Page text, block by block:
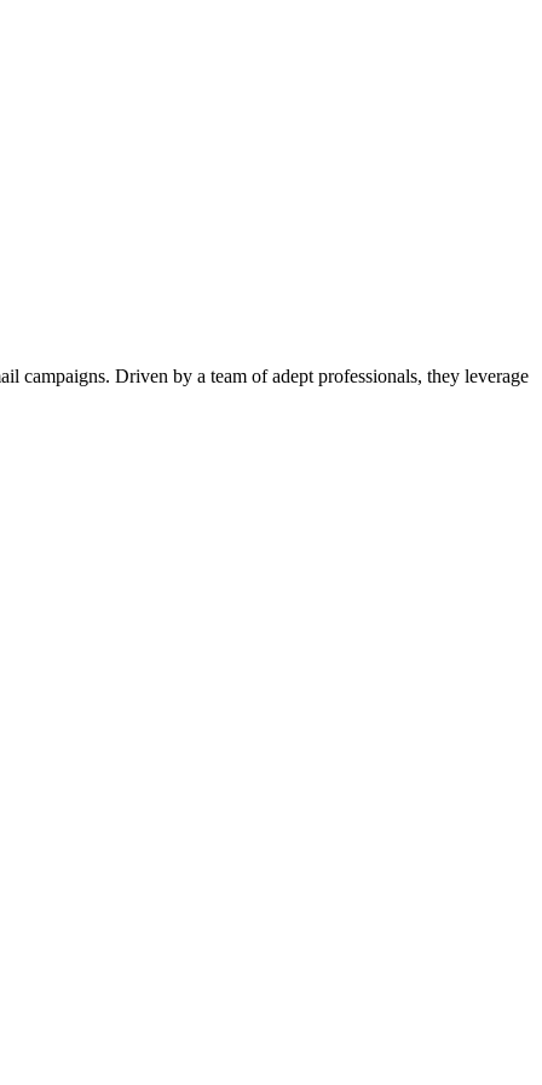
campaigns. Driven by a team of adept professionals, they leverage